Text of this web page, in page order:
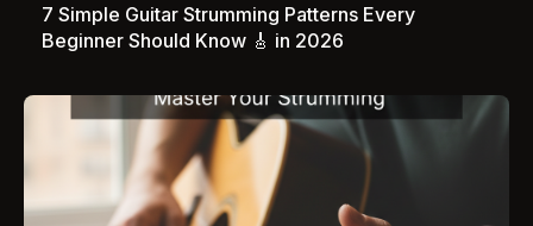
7 Simple Guitar Strumming Patterns Every
Beginner Should Know 🎸 in 2026